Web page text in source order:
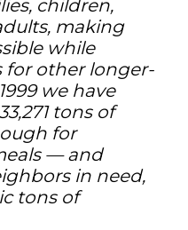
children,
making
while
for other longer-
we have
tons of
for
— and
in need,
tons of